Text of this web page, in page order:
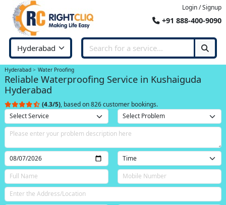
Login / Signup
+91 888-400-9090
Hyderabad Water Proofing
Reliable Waterproofing Service in Kushaiguda
Hyderabad
(4.3/5), based on 826 customer bookings.